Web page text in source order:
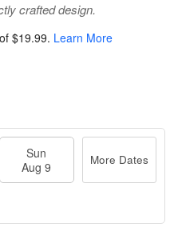
crafted design.
$19.99. Learn More
Sun
Aug 9
More Dates